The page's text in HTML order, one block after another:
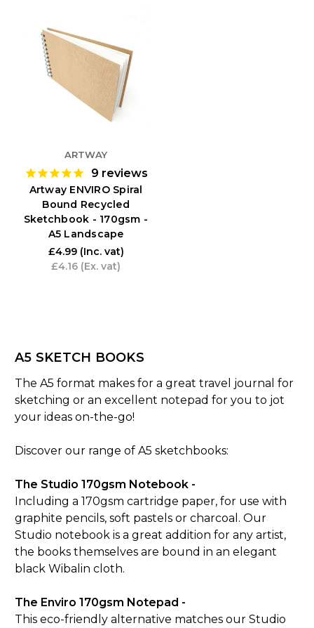
ARTWAY
9 reviews
Artway ENVIRO Spiral
Bound Recycled
Sketchbook - 170gsm -
A5 Landscape
£4.99 (Inc. vat)
£4.16 (Ex. vat)
A5 SKETCH BOOKS
The A5 format makes for a great travel journal for
sketching or an excellent notepad for you to jot
your ideas on-the-go!
Discover our range of A5 sketchbooks:
The Studio 170gsm Notebook -
Including a 170gsm cartridge paper, for use with
graphite pencils, soft pastels or charcoal. Our
Studio notebook is a great addition for any artist,
the books themselves are bound in an elegant
black Wibalin cloth.
The Enviro 170gsm Notepad -
This eco-friendly alternative matches our Studio